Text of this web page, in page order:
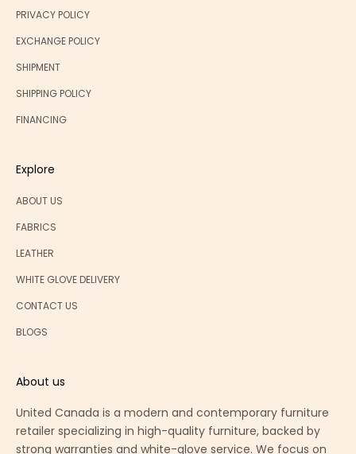
PRIVACY POLICY
EXCHANGE POLICY
SHIPMENT
SHIPPING POLICY
FINANCING
Explore
ABOUT US
FABRICS
LEATHER
WHITE GLOVE DELIVERY
CONTACT US
BLOGS
About us
United Canada is a modern and contemporary furniture
retailer specializing in high-quality furniture, backed by
strong warranties and white-glove service. We focus on